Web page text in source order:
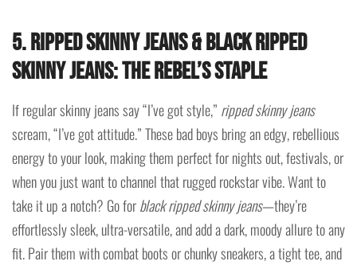
5. Ripped Skinny Jeans & Black Ripped
Skinny Jeans: The Rebel’s Staple
If regular skinny jeans say “I’ve got style,” ripped skinny jeans
scream, “I’ve got attitude.” These bad boys bring an edgy, rebellious
energy to your look, making them perfect for nights out, festivals, or
when you just want to channel that rugged rockstar vibe. Want to
take it up a notch? Go forblack ripped skinny jeans—they’re
effortlessly sleek, ultra-versatile, and add a dark, moody allure to any
fit. Pair them with combat boots or chunky sneakers, a tight tee, and